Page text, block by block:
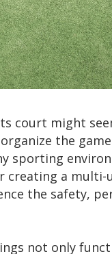
court might
the
sporting
a multi-
the safety,
not only